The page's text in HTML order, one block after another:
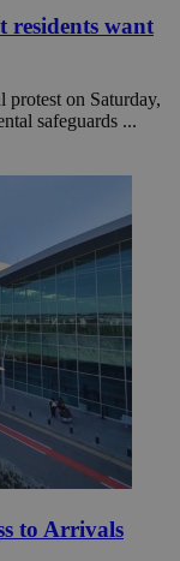
residents want
on Saturday,
safeguards ...
to Arrivals